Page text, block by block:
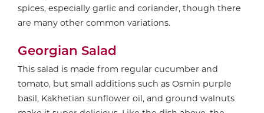
spices, especially garlic and coriander, though there
are many other common variations.
Georgian Salad
This salad is made from regular cucumber and
tomato, but small additions such as Osmin purple
basil, Kakhetian sunflower oil, and ground walnuts